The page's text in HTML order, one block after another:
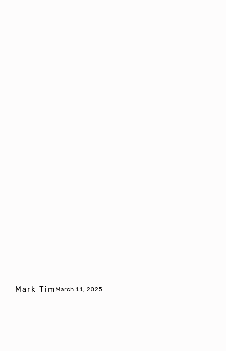
Mark Tim March 11, 2025